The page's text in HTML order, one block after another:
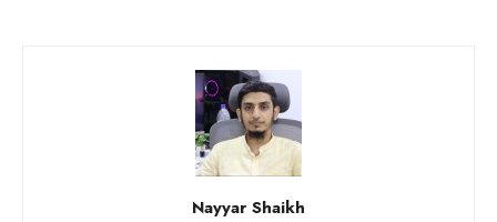
Nayyar Shaikh